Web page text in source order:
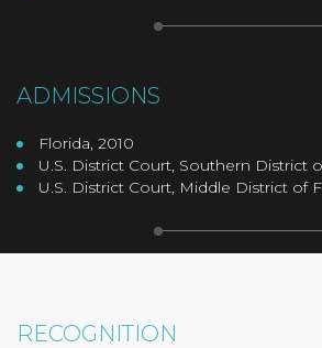
ADMISSIONS
Florida, 2010
U.S. District Court, Southern District
U.S. District Court, Middle District of
RECOGNITION